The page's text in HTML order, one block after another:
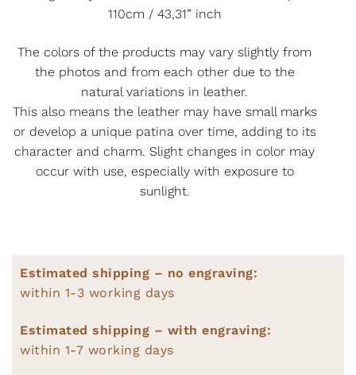
110cm / 43,31” inch
The colors of the products may vary slightly from
the photos and from each other due to the
natural variations in leather.
This also means the leather may have small marks
or develop a unique patina over time, adding to its
character and charm. Slight changes in color may
occur with use, especially with exposure to
sunlight.
Estimated shipping – no engraving:
within 1-3 working days
Estimated shipping – with engraving:
within 1-7 working days